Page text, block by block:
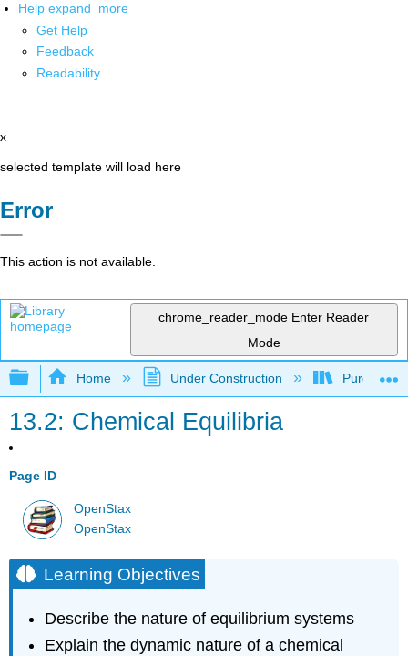
Help expand_more
Get Help
Feedback
Readability
x
selected template will load here
Error
This action is not available.
chrome_reader_mode Enter Reader
Mode
Expand/collapse global hierarchy
Home Under Construction Purgatory
13.2: Chemical Equilibria
Page ID
OpenStax
OpenStax
Learning Objectives
Describe the nature of equilibrium systems
Explain the dynamic nature of a chemical